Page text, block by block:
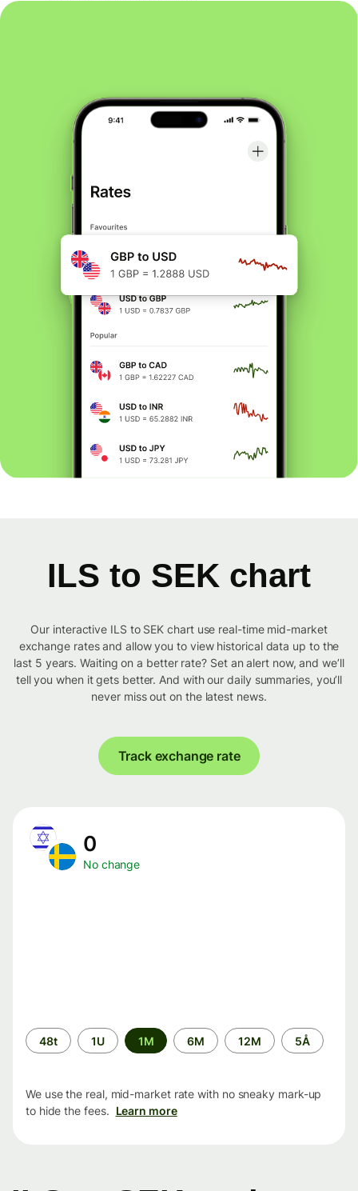
ILS to SEK chart
Our interactive ILS to SEK chart use real-time mid-market
exchange rates and allow you to view historical data up to the
last 5 years. Waiting on a better rate? Set an alert now, and we’ll
tell you when it gets better. And with our daily summaries, you’ll
never miss out on the latest news.
Track exchange rate
0
No change
Time
period
48t 1U 1M 6M 12M 5Å
We use the real, mid-market rate with no sneaky mark-up
to hide the fees. Learn more